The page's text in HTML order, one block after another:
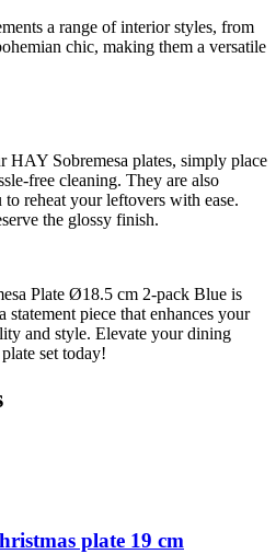
a range of interior styles, from
chic, making them a versatile
HAY Sobremesa plates, simply place
free cleaning. They are also
reheat your leftovers with ease.
the glossy finish.
Plate Ø18.5 cm 2-pack Blue is
statement piece that enhances your
and style. Elevate your dining
set today!
plate 19 cm